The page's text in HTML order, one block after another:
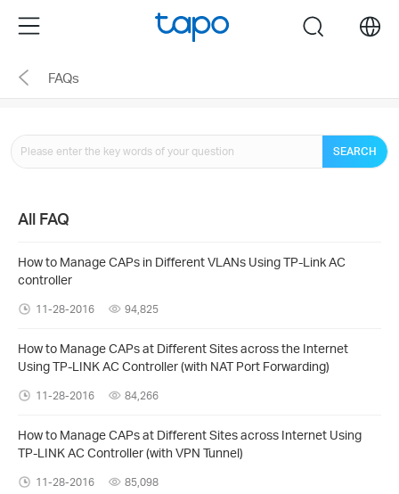
the
navigation
Menu search
FAQs
SEARCH
All FAQ
How to Manage CAPs in Different VLANs Using TP-Link AC
controller
11-28-2016 94,825
How to Manage CAPs at Different Sites across the Internet
Using TP-LINK AC Controller (with NAT Port Forwarding)
11-28-2016 84,266
How to Manage CAPs at Different Sites across Internet Using
TP-LINK AC Controller (with VPN Tunnel)
11-28-2016 85,098